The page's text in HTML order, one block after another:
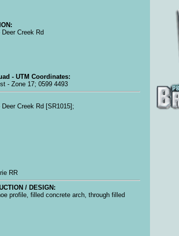
Creek Rd
- UTM Coordinates:
- Zone 17; 0599 4493
Creek Rd [SR1015];
RR
/ DESIGN:
profile, filled concrete arch, through filled